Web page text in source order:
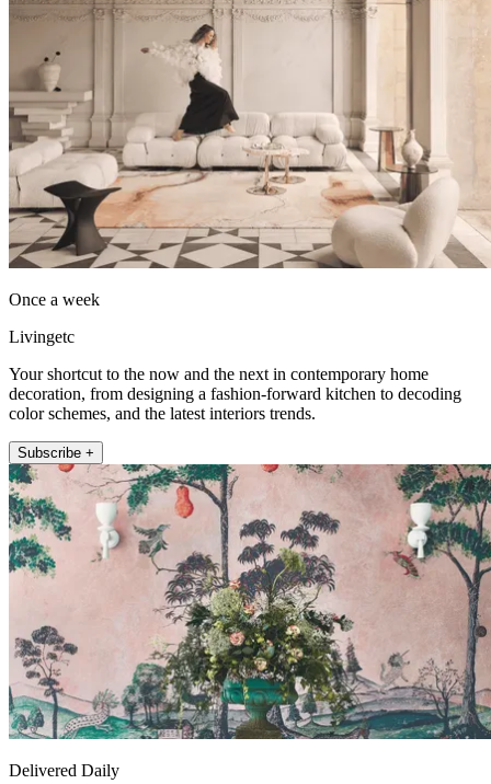
Once a week
Livingetc
Your shortcut to the now and the next in contemporary home
decoration, from designing a fashion-forward kitchen to decoding
color schemes, and the latest interiors trends.
Subscribe +
Delivered Daily